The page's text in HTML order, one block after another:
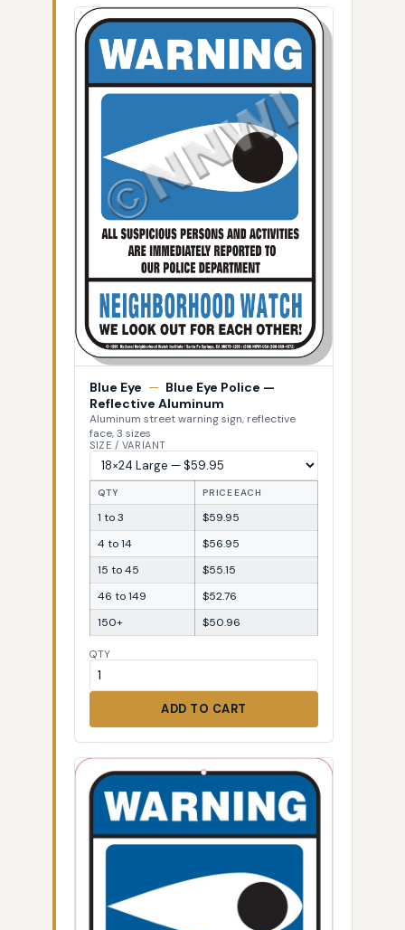
Blue Eye — Blue Eye Police —
Reflective Aluminum
Aluminum street warning sign, reflective
face, 3 sizes
SIZE / VARIANT
QTY PRICE EACH
1 to 3
$59.95
4 to 14
$56.95
15 to 45
$55.15
46 to 149
$52.76
150+
$50.96
QTY
ADD TO CART